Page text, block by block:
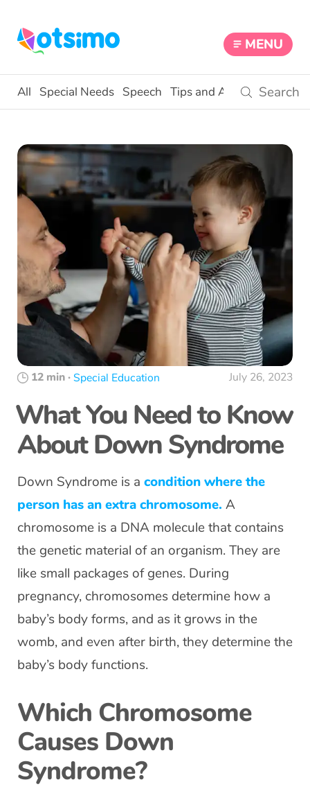
MENU
All Special Needs Speech Tips and Activities
12 min ·Special Education July 26, 2023
What You Need to Know
About Down Syndrome
Down Syndrome is a condition where the
person has an extra chromosome. A
chromosome is a DNA molecule that contains
the genetic material of an organism. They are
like small packages of genes. During
pregnancy, chromosomes determine how a
baby’s body forms, and as it grows in the
womb, and even after birth, they determine the
baby’s body functions.
Which Chromosome
Causes Down
Syndrome?